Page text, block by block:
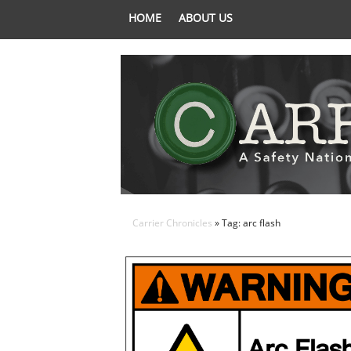
HOME ABOUT US
Carrier Chronicles » Tag: arc flash